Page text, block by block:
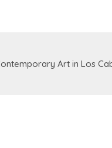
Art in Los